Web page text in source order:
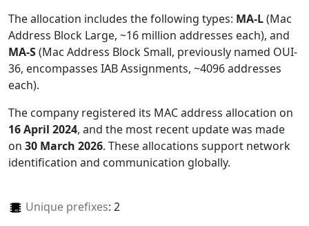
The allocation includes the following types: MA-L(Mac
Address Block Large, ~16 million addresses each), and
MA-S(Mac Address Block Small, previously named OUI-
36, encompasses IAB Assignments, ~4096 addresses
each).
The company registered its MAC address allocation on
16 April 2024, and the most recent update was made
on 30 March 2026. These allocations support network
identification and communication globally.
Unique prefixes: 2